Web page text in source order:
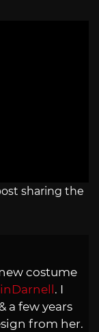
sharing the
new costume
. I
a few years
from her.